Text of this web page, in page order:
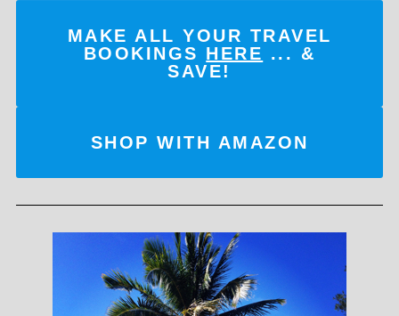
MAKE ALL YOUR TRAVEL
BOOKINGS HERE ... &
SAVE!
SHOP WITH AMAZON